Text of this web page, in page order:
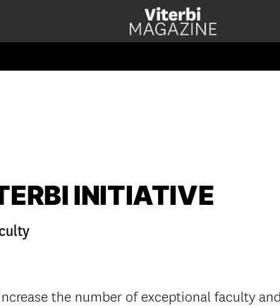
INITIATIVE
the number of exceptional faculty